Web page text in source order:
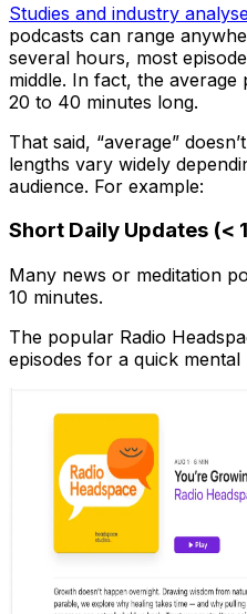
Studies and industry
podcasts can range
several hours, most
middle. In fact, the
20 to 40 minutes long.
That said, “average”
lengths vary widely
audience. For example:
Short Daily Updates (<
Many news or meditation
10 minutes.
The popular Radio
episodes for a quick mental